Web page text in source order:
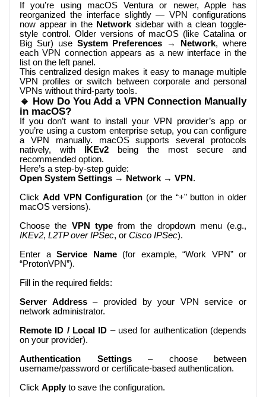
If you’re using macOS Ventura or newer, Apple has
reorganized the interface slightly — VPN configurations
now appear in the Networksidebar with a clean toggle-
style control. Older versions of macOS (like Catalina or
Big Sur) use System Preferences → Network, where
each VPN connection appears as a new interface in the
list on the left panel.
This centralized design makes it easy to manage multiple
VPN profiles or switch between corporate and personal
VPNs without third-party tools.
🔹 How Do You Add a VPN Connection Manually
in macOS?
If you don’t want to install your VPN provider’s app or
you’re using a custom enterprise setup, you can configure
a VPN manually. macOS supports several protocols
natively, with
IKEv2 being the most secure and
recommended option.
Here’s a step-by-step guide:
Open System Settings → Network→ VPN .
Click Add VPN Configuration (or the “+” button in older
macOS versions).
Choose the VPN typefrom the dropdown menu (e.g.,
IKEv2, L2TP over IPSec, or Cisco IPSec).
Enter a Service Name(for example, “Work VPN” or
“ProtonVPN”).
Fill in the required fields:
Server Address– provided by your VPN service or
network administrator.
Remote ID / Local ID – used for authentication (depends
on your provider).
Authentication Settings– choose between
username/password or certificate-based authentication.
Click Applyto save the configuration.